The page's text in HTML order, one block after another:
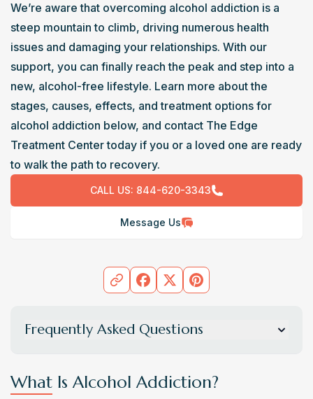
We’re aware that overcoming alcohol addiction is a
steep mountain to climb, driving numerous health
issues and damaging your relationships. With our
support, you can finally reach the peak and step into a
new, alcohol-free lifestyle. Learn more about the
stages, causes, effects, and treatment options for
alcohol addiction below, and contact The Edge
Treatment Center today if you or a loved one are ready
to walk the path to recovery.
CALL US: 844-620-3343
Message Us
Frequently Asked Questions
Alcohol addiction typically progresses through stages
What Is Alcohol Addiction?